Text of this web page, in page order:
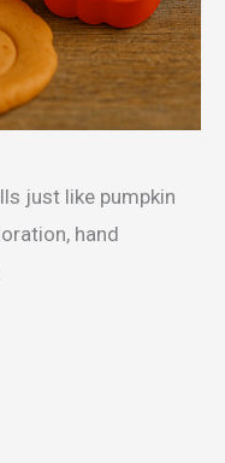
just like pumpkin
hand